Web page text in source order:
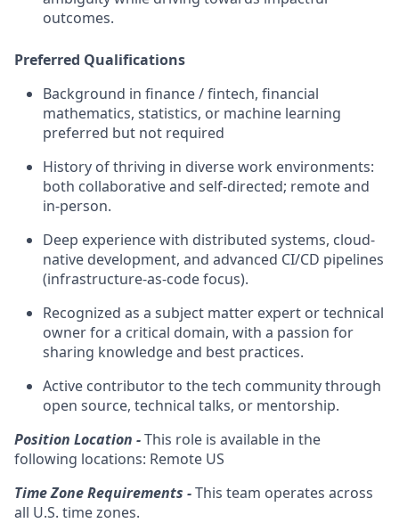
outcomes.
Preferred Qualifications
Background in finance / fintech, financial
mathematics, statistics, or machine learning
preferred but not required
History of thriving in diverse work environments:
both collaborative and self-directed; remote and
in-person.
Deep experience with distributed systems, cloud-
native development, and advanced CI/CD pipelines
(infrastructure-as-code focus).
Recognized as a subject matter expert or technical
owner for a critical domain, with a passion for
sharing knowledge and best practices.
Active contributor to the tech community through
open source, technical talks, or mentorship.
Position Location -This role is available in the
following locations: Remote US
Time Zone Requirements -This team operates across
all U.S. time zones.